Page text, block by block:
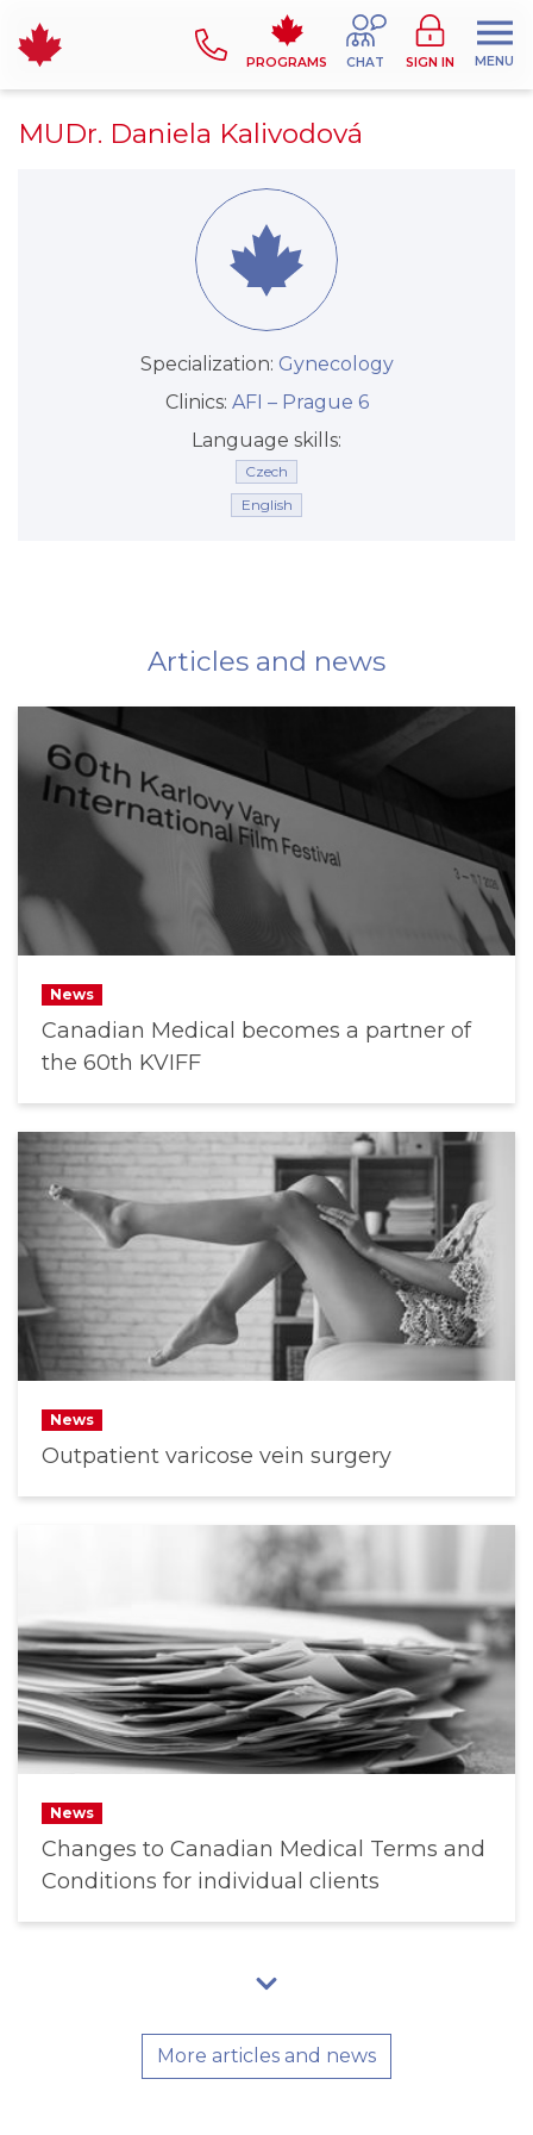
PROGRAMS CHAT SIGN IN MENU
MUDr. Daniela Kalivodová
Specialization: Gynecology
Clinics: AFI –⁠⁠⁠⁠⁠⁠ Prague 6
Language skills:
Czech
English
Articles and news
News
Canadian Medical becomes a partner of
the 60th KVIFF
News
Outpatient varicose vein surgery
News
Changes to Canadian Medical Terms and
Conditions for individual clients
More articles and news